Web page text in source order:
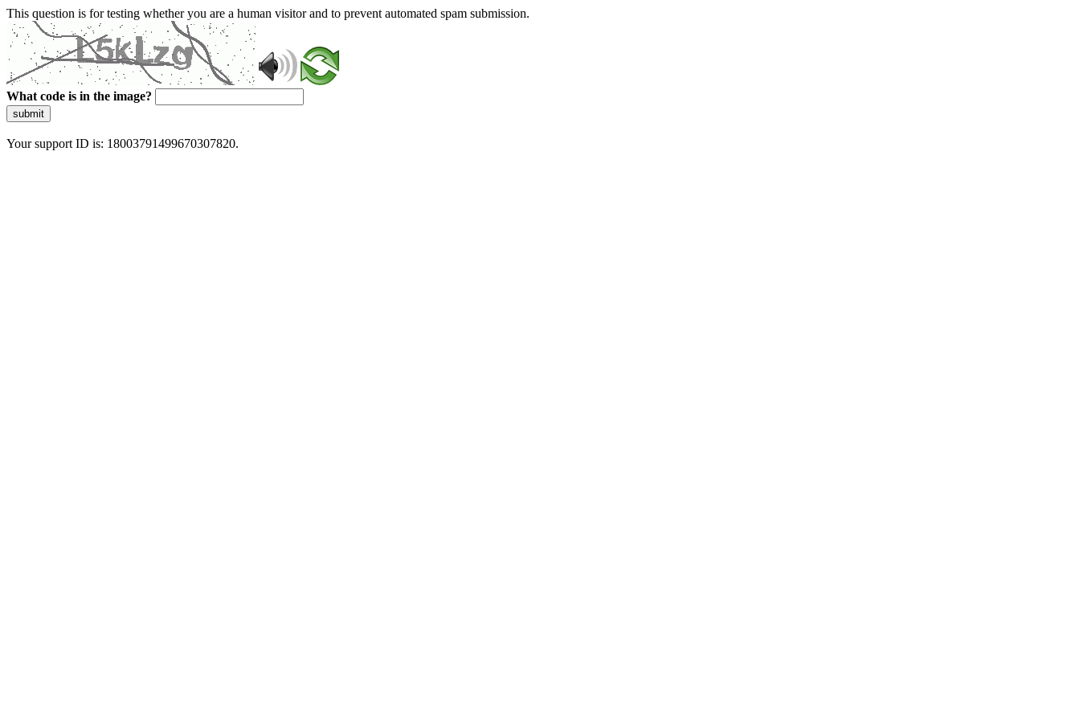
This question is for testing whether you are a human visitor and to prevent automated spam submission.
What code is in the image?
submit
Your support ID is: 18003791499670307820.